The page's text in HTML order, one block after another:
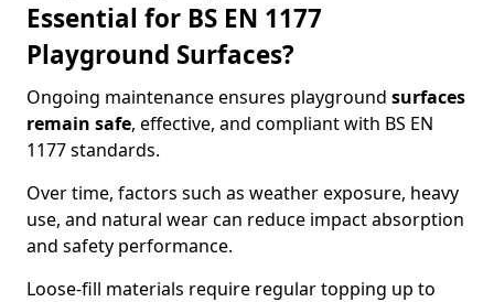
Essential for BS EN 1177
Playground Surfaces?
Ongoing maintenance ensures playground surfaces
remain safe, effective, and compliant with BS EN
1177 standards.
Over time, factors such as weather exposure, heavy
use, and natural wear can reduce impact absorption
and safety performance.
Loose-fill materials require regular topping up to